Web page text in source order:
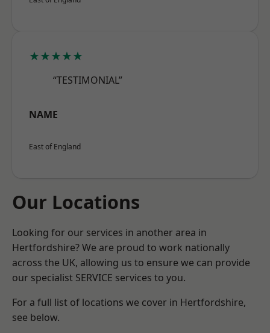
★★★★★
“TESTIMONIAL”
NAME
East of England
Our Locations
Looking for our services in another area in
Hertfordshire? We are proud to work nationally
across the UK, allowing us to ensure we can provide
our specialist SERVICE services to you.
For a full list of locations we cover in Hertfordshire,
see below.